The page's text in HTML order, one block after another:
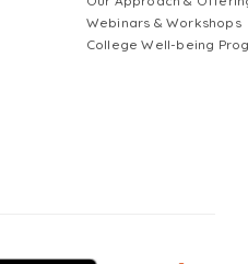
Webinars & Workshops
College Well-being